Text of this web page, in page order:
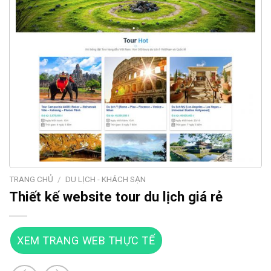
TRANG CHỦ / DU LỊCH - KHÁCH SẠN
Thiết kế website tour du lịch giá rẻ
XEM TRANG WEB THỰC TẾ